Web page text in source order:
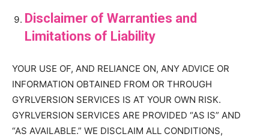
Disclaimer of Warranties and
Limitations of Liability
YOUR USE OF, AND RELIANCE ON, ANY ADVICE OR
INFORMATION OBTAINED FROM OR THROUGH
GYRLVERSION SERVICES IS AT YOUR OWN RISK.
GYRLVERSION SERVICES ARE PROVIDED “AS IS” AND
“AS AVAILABLE.” WE DISCLAIM ALL CONDITIONS,